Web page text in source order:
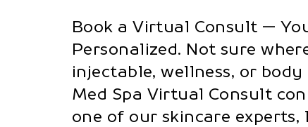
Book a Virtual Consult —
Personalized. Not sure
injectable, wellness, or
Med Spa Virtual Consult
one of our skincare experts,